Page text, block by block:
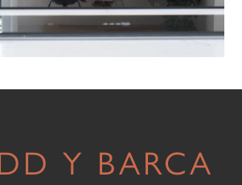
Y BARCA